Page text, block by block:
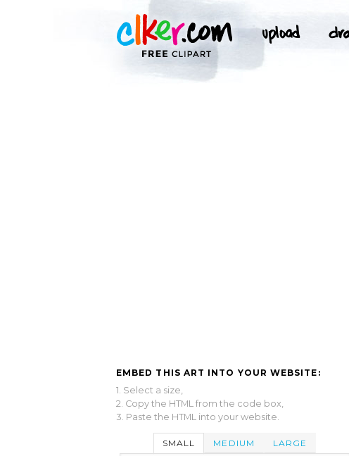
EMBED THIS ART INTO YOUR WEBSITE:
1. Select a size,
2. Copy the HTML from the code box,
3. Paste the HTML into your website.
SMALL MEDIUM LARGE